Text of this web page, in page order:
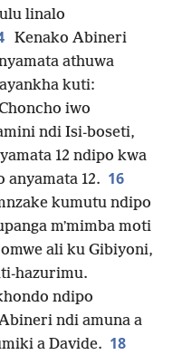
linalo
Kenako Abineri
athuwa
kuti:
iwo
ndi Isi-boseti,
12 ndipo kwa
anyamata 12. 16
kumutu ndipo
mʼmimba moti
ali ku Gibiyoni,
hazurimu.
ndipo
ndi amuna a
a Davide. 18